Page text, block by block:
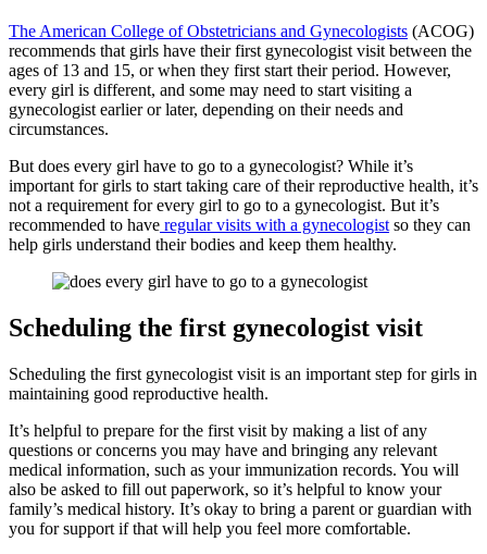
The American College of Obstetricians and Gynecologists (ACOG)
recommends that girls have their first gynecologist visit between the
ages of 13 and 15, or when they first start their period. However,
every girl is different, and some may need to start visiting a
gynecologist earlier or later, depending on their needs and
circumstances.
But does every girl have to go to a gynecologist? While it’s
important for girls to start taking care of their reproductive health, it’s
not a requirement for every girl to go to a gynecologist. But it’s
recommended to have regular visits with a gynecologist so they can
help girls understand their bodies and keep them healthy.
Scheduling the first gynecologist visit
Scheduling the first gynecologist visit is an important step for girls in
maintaining good reproductive health.
It’s helpful to prepare for the first visit by making a list of any
questions or concerns you may have and bringing any relevant
medical information, such as your immunization records. You will
also be asked to fill out paperwork, so it’s helpful to know your
family’s medical history. It’s okay to bring a parent or guardian with
you for support if that will help you feel more comfortable.